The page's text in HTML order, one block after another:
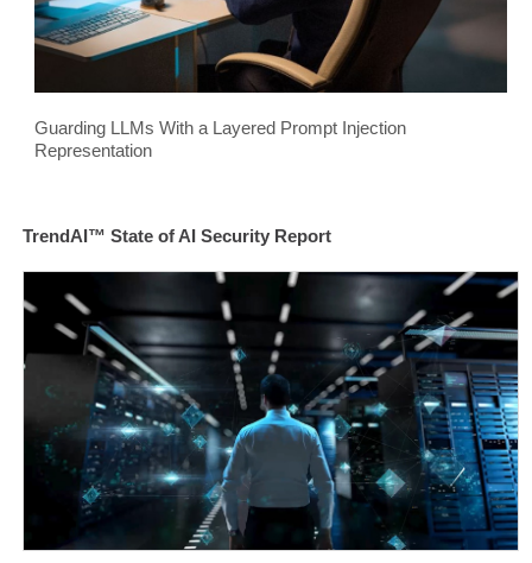
Guarding LLMs With a Layered Prompt Injection
Representation
TrendAI™ State of AI Security Report